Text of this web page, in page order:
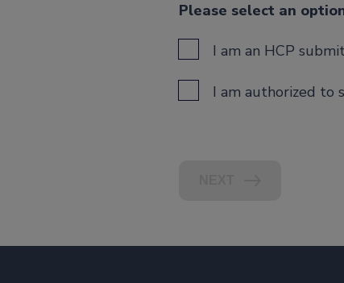
Please select an
I am an HCP
I am authorized to